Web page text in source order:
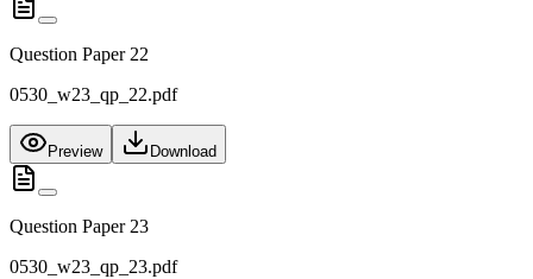
Question Paper 22
0530_w23_qp_22.pdf
Preview Download
Question Paper 23
0530_w23_qp_23.pdf